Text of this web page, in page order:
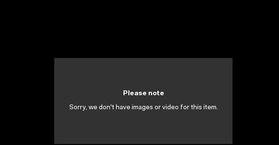
Please note
Sorry, we don't have images or video for this item.